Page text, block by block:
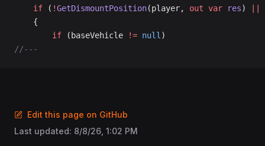
	if
( !GetDismountPosition(player, out var res)
	{
		if
(baseVehicle != null )
//---
Edit this page on GitHub
Last updated: 8/8/26, 1:02 PM